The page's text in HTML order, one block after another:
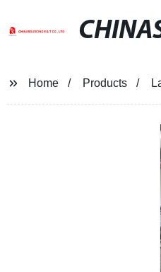
Home Products